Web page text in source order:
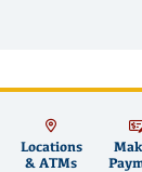
Locations
& ATMs